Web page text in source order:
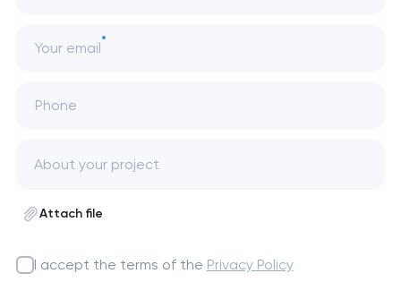
Your email
Phone
Attach file
I accept the terms of the Privacy Policy